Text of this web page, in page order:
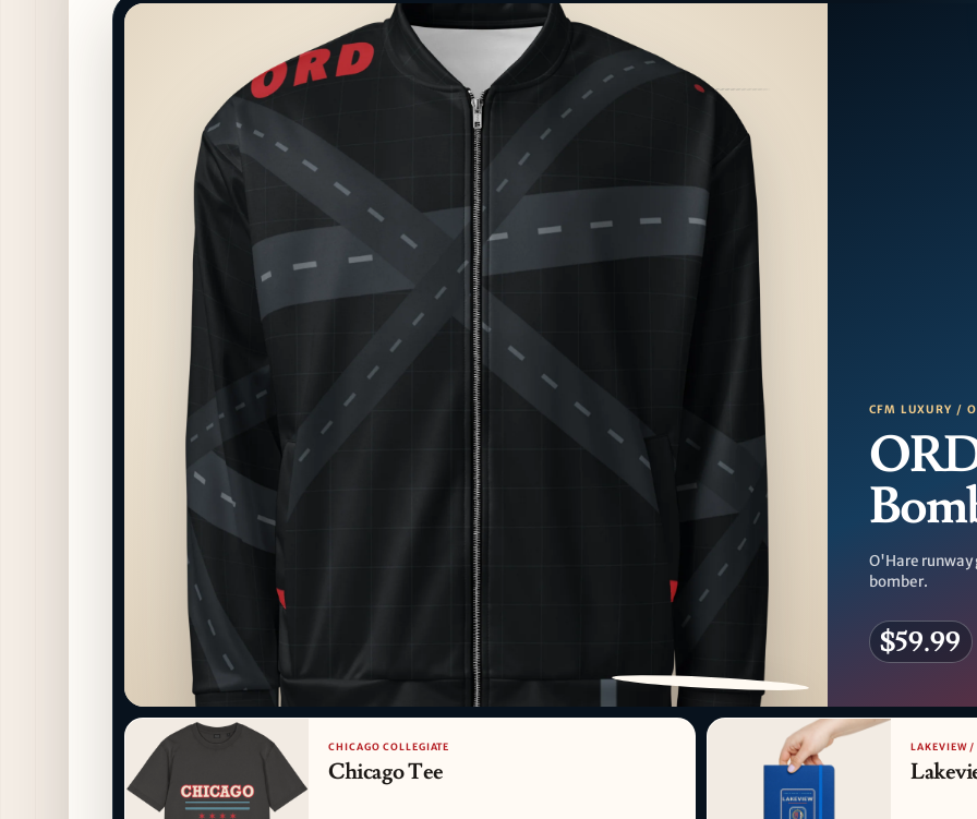
PATTERN DETAIL
CFM LUXURY /
O'Hare runway
bomber.
$59.99
CHICAGO COLLEGIATE
Chicago Tee
LAKEVIEW